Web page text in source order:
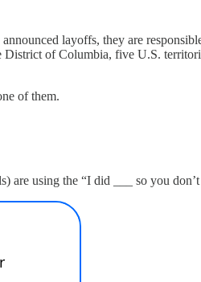
layoffs, they are
District of Columbia, five U.S.
of them.
are using the “I did ___ so you